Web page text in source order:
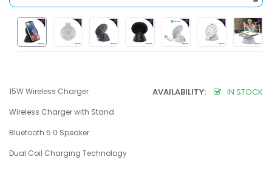
AVAILABILITY: IN STOCK
15W Wireless Charger
Wireless Charger with Stand
Bluetooth 5.0 Speaker
Dual Coil Charging Technology